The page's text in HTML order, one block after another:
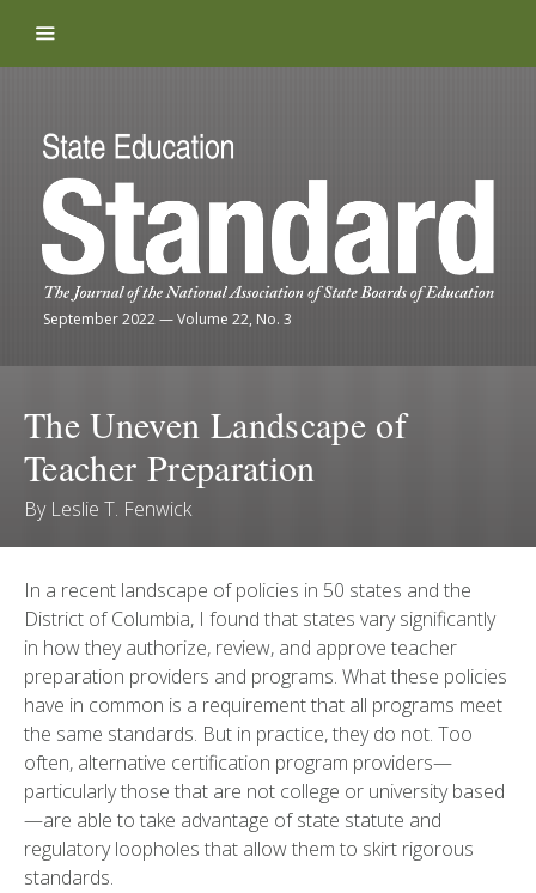
September 2022—Volume 22, No. 3
The Uneven Landscape of
Teacher Preparation
By Leslie T. Fenwick
In a recent landscape of policies in 50 states and the
District of Columbia, I found that states vary significantly
in how they authorize, review, and approve teacher
preparation providers and programs. What these policies
have in common is a requirement that all programs meet
the same standards. But in practice, they do not. Too
often, alternative certification program providers—
particularly those that are not college or university based
—are able to take advantage of state statute and
regulatory loopholes that allow them to skirt rigorous
standards.